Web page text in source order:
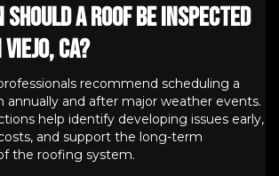
should a roof be inspected
CA?
recommend scheduling a
annually and after major weather events.
help identify developing issues early,
and support the long-term
the roofing system.